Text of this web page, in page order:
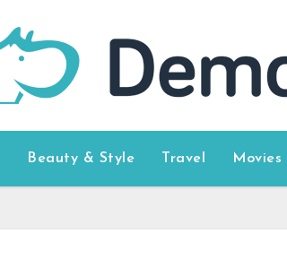
Beauty & Style Travel Movies